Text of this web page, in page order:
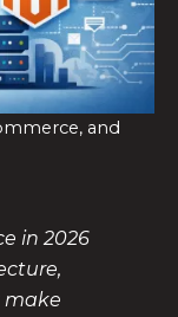
and
in 2026